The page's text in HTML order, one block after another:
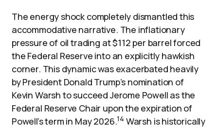
The energy shock completely dismantled this
accommodative narrative. The inflationary
pressure of oil trading at $112 per barrel forced
the Federal Reserve into an explicitly hawkish
corner. This dynamic was exacerbated heavily
by President Donald Trump’s nomination of
Kevin Warsh to succeed Jerome Powell as the
Federal Reserve Chair upon the expiration of
Powell’s term in May 2026.14 Warsh is historically